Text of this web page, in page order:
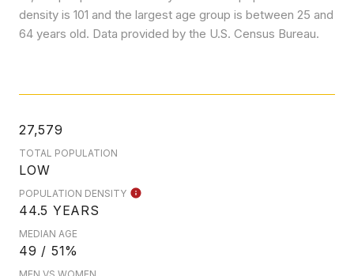
density is 101 and the largest age group is between 25 and
64 years old. Data provided by the U.S. Census Bureau.
27,579
TOTAL POPULATION
LOW
POPULATION DENSITY
44.5 YEARS
MEDIAN AGE
49 / 51%